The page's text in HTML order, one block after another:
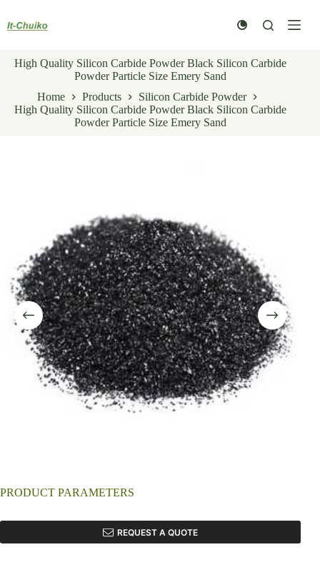
content
High Quality Silicon Carbide Powder Black Silicon Carbide
Powder Particle Size Emery Sand
Home
Products
Silicon Carbide Powder
High Quality Silicon Carbide Powder Black Silicon Carbide
Powder Particle Size Emery Sand
PRODUCT PARAMETERS
REQUEST A QUOTE